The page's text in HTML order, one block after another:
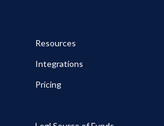
Resources
Integrations
Pricing